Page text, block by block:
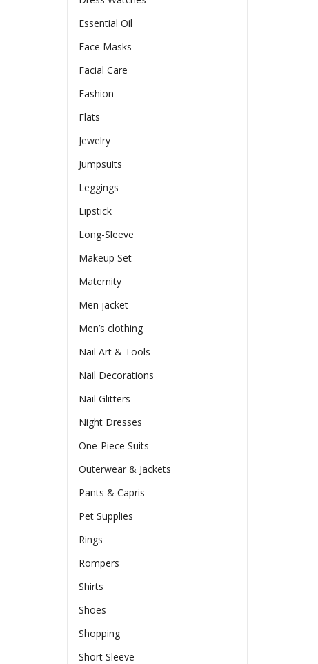
Essential Oil
Face Masks
Facial Care
Fashion
Flats
Jewelry
Jumpsuits
Leggings
Lipstick
Long-Sleeve
Makeup Set
Maternity
Men jacket
Men’s clothing
Nail Art & Tools
Nail Decorations
Nail Glitters
Night Dresses
One-Piece Suits
Outerwear & Jackets
Pants & Capris
Pet Supplies
Rings
Rompers
Shirts
Shoes
Shopping
Short Sleeve